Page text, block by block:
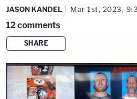
JASON KANDEL Mar 1st, 2023,
12comments
SHARE